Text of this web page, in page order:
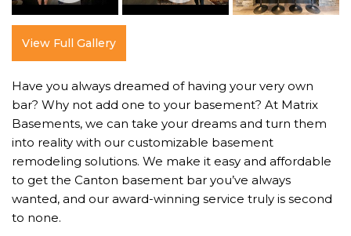
View Full Gallery
Have you always dreamed of having your very own
bar? Why not add one to your basement? At Matrix
Basements, we can take your dreams and turn them
into reality with our customizable basement
remodeling solutions. We make it easy and affordable
to get the Canton basement bar you’ve always
wanted, and our award-winning service truly is second
to none.